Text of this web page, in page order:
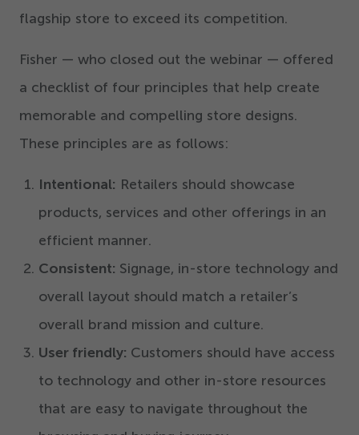
flagship store to exceed its competition.
Fisher — who closed out the webinar — offered
a checklist of four principles that help create
memorable and compelling store designs.
These principles are as follows:
Intentional: Retailers should showcase
products, services and other offerings in an
efficient manner.
Consistent: Signage, in-store technology and
overall layout should match a retailer’s
overall brand mission and culture.
User friendly: Customers should have access
to technology and other in-store resources
that are easy to navigate throughout the